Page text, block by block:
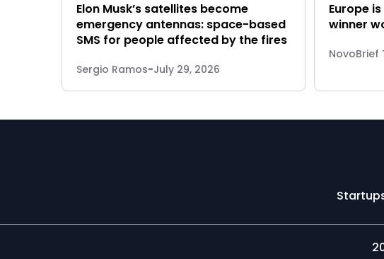
Elon Musk’s satellites become
emergency antennas: space-based
SMS for people affected by the fires
Sergio Ramos-July 29, 2026
Europe
winner
NovoBrief